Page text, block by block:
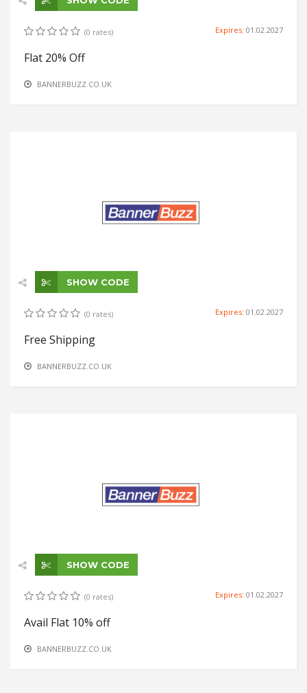
(0 rates) Expires: 01.02.2027
Flat 20% Off
BANNERBUZZ.CO.UK
SHOW CODE
(0 rates) Expires: 01.02.2027
Free Shipping
BANNERBUZZ.CO.UK
SHOW CODE
(0 rates) Expires: 01.02.2027
Avail Flat 10% off
BANNERBUZZ.CO.UK